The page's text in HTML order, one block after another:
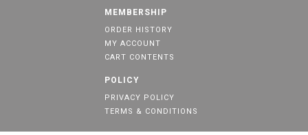
MEMBERSHIP
ORDER HISTORY
MY ACCOUNT
CART CONTENTS
POLICY
PRIVACY POLICY
TERMS & CONDITIONS